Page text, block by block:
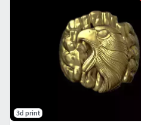
3d print